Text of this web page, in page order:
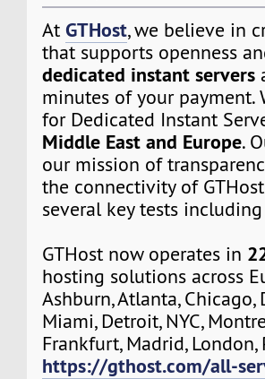
AtGTHost, we believe in
that supports openness
dedicated instant servers
minutes of your payment.
for Dedicated Instant
Middle East and Europe.
our mission of
the connectivity of
several key tests
GTHost now operates in
hosting solutions across
Ashburn, Atlanta, Chicago,
Miami, Detroit, NYC,
Frankfurt, Madrid, London,
https://gthost.com/all-